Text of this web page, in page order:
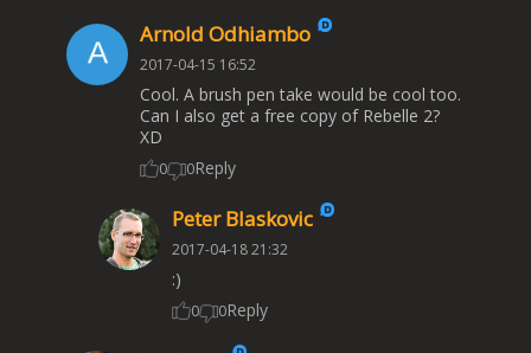
Arnold Odhiambo
2017-04-15 16:52
Cool. A brush pen take would be cool too.
Can I also get a free copy of Rebelle 2?
XD
0 0Reply
Peter Blaskovic
2017-04-18 21:32
:)
0 0Reply